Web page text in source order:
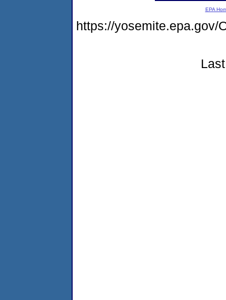
EPA
https://yosemite.epa.gov/